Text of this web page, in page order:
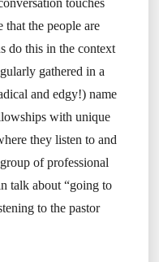
touches
that the people are
do this in the context
gathered in a
and edgy!) name
with unique
they listen to and
of professional
talk about “going to
to the pastor